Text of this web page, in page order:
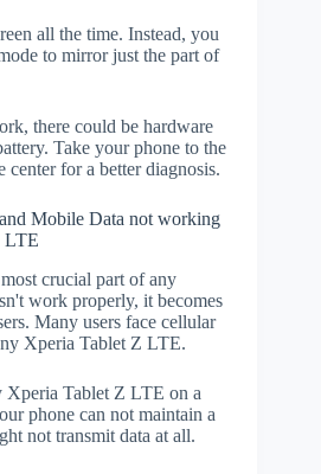
all the time. Instead, you
to mirror just the part of
there could be hardware
Take your phone to the
center for a better diagnosis.
Mobile Data not working
LTE
crucial part of any
work properly, it becomes
Many users face cellular
Xperia Tablet Z LTE.
Xperia Tablet Z LTE on a
phone can not maintain a
not transmit data at all.